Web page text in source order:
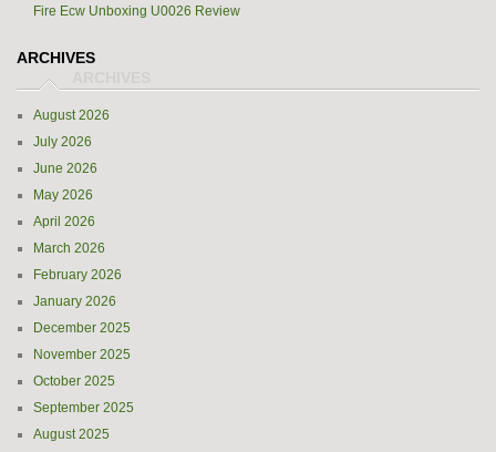
Fire Ecw Unboxing U0026 Review
ARCHIVES
August 2026
July 2026
June 2026
May 2026
April 2026
March 2026
February 2026
January 2026
December 2025
November 2025
October 2025
September 2025
August 2025